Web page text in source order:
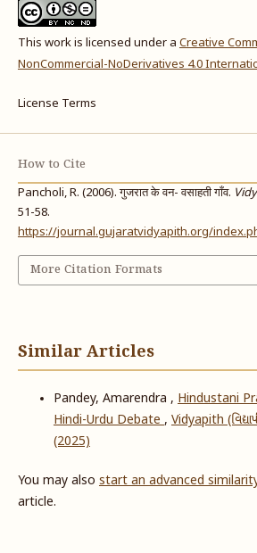
This work is licensed under a Creative
NonCommercial-NoDerivatives 4.0
License Terms
How to Cite
Pancholi, R. (2006). गुजरात के वन- वसाहती गाँव.
51-58.
https://journal.gujaratvidyapith.org/
More Citation Formats
Similar Articles
Pandey, Amarendra , Hindustani
Hindi-Urdu Debate, Vidyapith
(2025)
You may also start an advanced
article.